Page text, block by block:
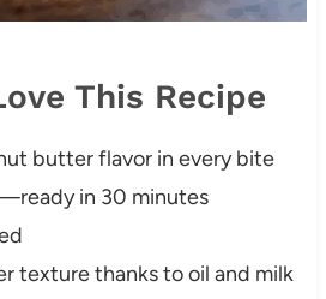
This Recipe
butter flavor in every bite
in 30 minutes
texture thanks to oil and milk